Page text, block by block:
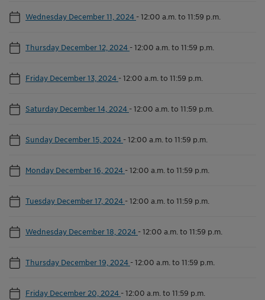
Wednesday December 11, 2024 -12:00 a.m. to 11:59 p.m.
Thursday December 12, 2024 -12:00 a.m. to 11:59 p.m.
Friday December 13, 2024 -12:00 a.m. to 11:59 p.m.
Saturday December 14, 2024 -12:00 a.m. to 11:59 p.m.
Sunday December 15, 2024 -12:00 a.m. to 11:59 p.m.
Monday December 16, 2024 -12:00 a.m. to 11:59 p.m.
Tuesday December 17, 2024 -12:00 a.m. to 11:59 p.m.
Wednesday December 18, 2024 -12:00 a.m. to 11:59 p.m.
Thursday December 19, 2024 -12:00 a.m. to 11:59 p.m.
Friday December 20, 2024 -12:00 a.m. to 11:59 p.m.